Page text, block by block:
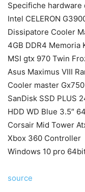
Specifiche hardware
Intel CELERON
Dissipatore Cooler
4GB DDR4 Memoria
MSI gtx 970 Twin
Asus Maximus VIII
Cooler master Gx750
SanDisk SSD PLUS
HDD WD Blue 3.5″
Corsair Mid Tower
Xbox 360 Controller
Windows 10 pro
source